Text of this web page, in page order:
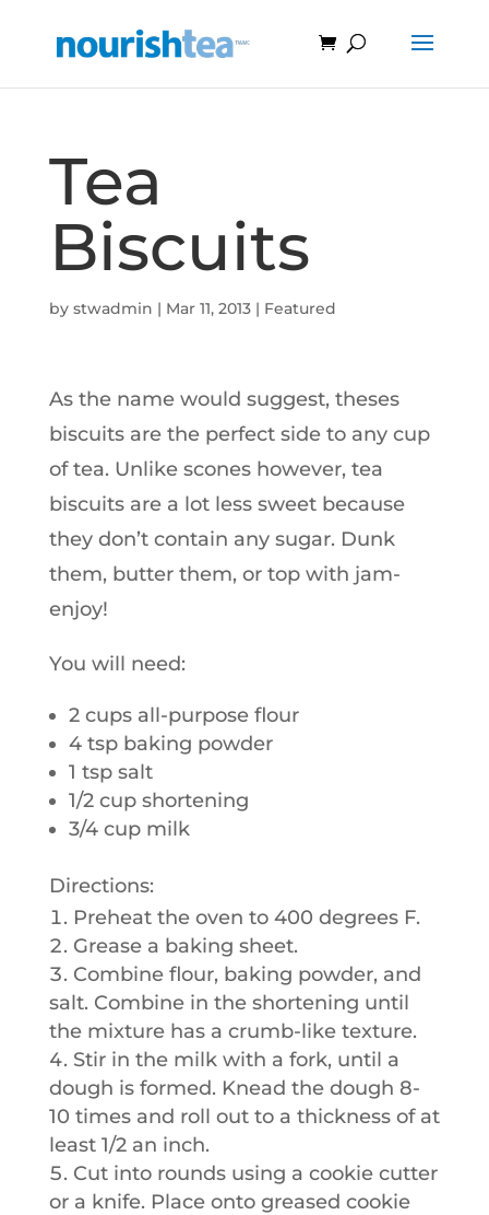
Tea
Biscuits
by stwadmin | Mar 11, 2013| Featured
As the name would suggest, theses
biscuits are the perfect side to any cup
of tea. Unlike scones however, tea
biscuits are a lot less sweet because
they don’t contain any sugar. Dunk
them, butter them, or top with jam-
enjoy!
You will need:
2 cups all-purpose flour
4 tsp baking powder
1 tsp salt
1/2 cup shortening
3/4 cup milk
Directions:
Preheat the oven to 400 degrees F.
Grease a baking sheet.
Combine flour, baking powder, and
salt. Combine in the shortening until
the mixture has a crumb-like texture.
Stir in the milk with a fork, until a
dough is formed. Knead the dough 8-
10 times and roll out to a thickness of at
least 1/2 an inch.
Cut into rounds using a cookie cutter
or a knife. Place onto greased cookie